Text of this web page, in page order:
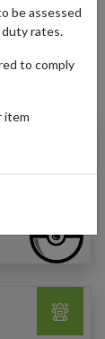
& APPLIANCES
be assessed
duty rates.
to comply
item